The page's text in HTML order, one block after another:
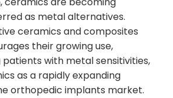
as metal alternatives.
ceramics and composites
their growing use,
with metal sensitivities,
as a rapidly expanding
orthopedic implants market.